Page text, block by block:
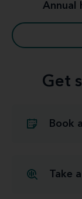
Annual
Get
Book
Take